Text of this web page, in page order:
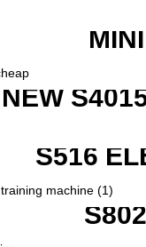
NEW
S516